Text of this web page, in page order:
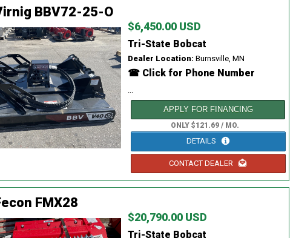
BBV72-25-O
$6,450.00 USD
Tri-State Bobcat
Dealer Location: Burnsville, MN
☎ Click for Phone Number
APPLY FOR FINANCING
ONLY $121.69 / MO.
DETAILS
CONTACT DEALER
FMX28
$20,790.00 USD
Tri-State Bobcat